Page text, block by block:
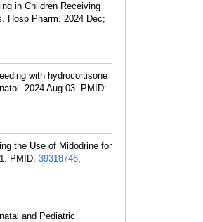
in Children Receiving
Hosp Pharm. 2024 Dec;
with hydrocortisone
2024 Aug 03. PMID:
the Use of Midodrine for
PMID: 39318746;
and Pediatric